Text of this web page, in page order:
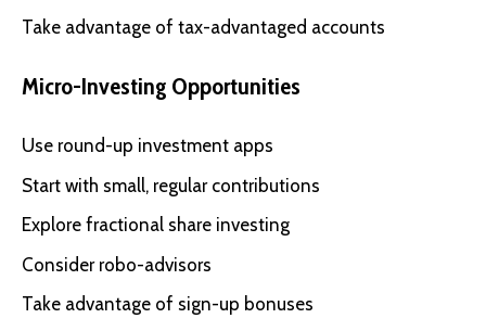
Take advantage of tax-advantaged accounts
Micro-Investing Opportunities
Use round-up investment apps
Start with small, regular contributions
Explore fractional share investing
Consider robo-advisors
Take advantage of sign-up bonuses